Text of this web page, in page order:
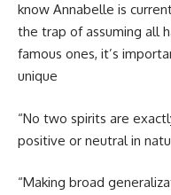
know Annabelle is
the trap of assuming all
famous ones, it’s
unique
“No two spirits are
positive or neutral in
“Making broad